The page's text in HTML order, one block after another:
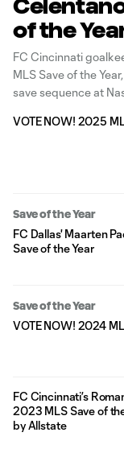
of the
FC Cincinnati
MLS Save of the
save sequence at
VOTE NOW! 2025
Save of the Year
FC Dallas' Maarten
Save of the Year
Save of the Year
VOTE NOW! 2024
FC Cincinnati’s
2023 MLS Save of
by Allstate